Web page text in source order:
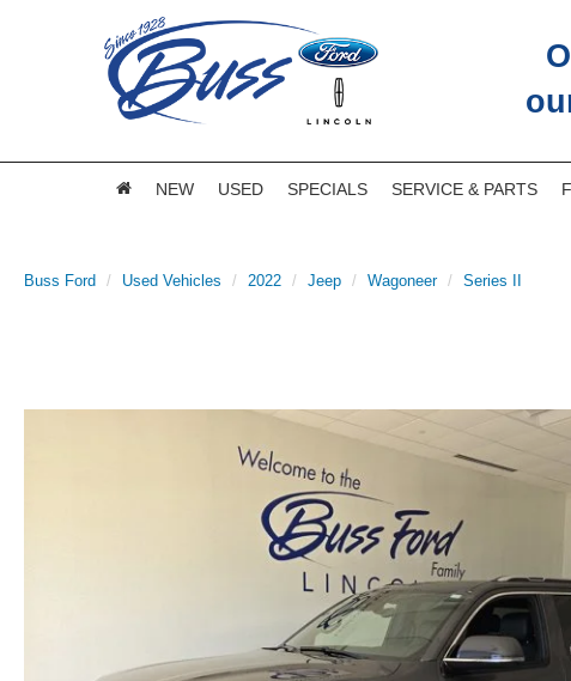
NEW USED SPECIALS SERVICE & PARTS
Buss Ford Used Vehicles 2022 Jeep Wagoneer Series II